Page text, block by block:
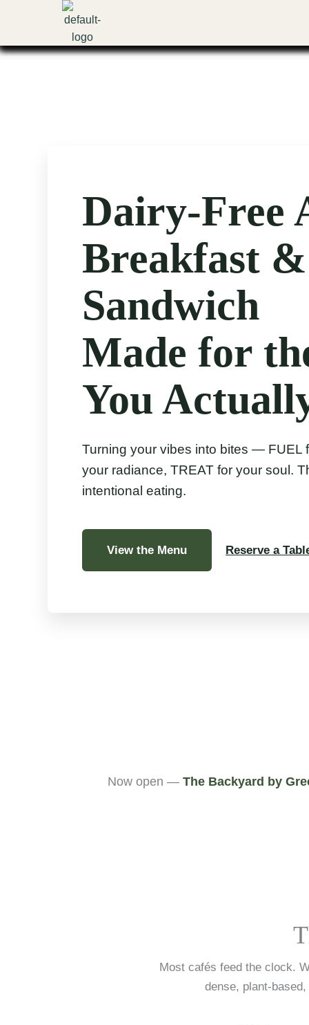
Dairy-Free
Breakfast &
Sandwich
Made for
You
Turning your vibes into bites — FUEL
your radiance, TREAT for your soul.
intentional eating.
View the Menu Reserve a
Now open — The Backyard by
Most cafés feed the clock.
dense, plant-